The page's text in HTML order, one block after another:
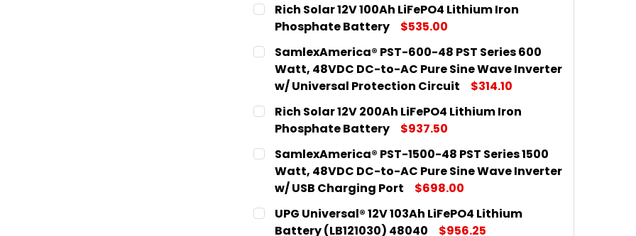
Rich Solar 12V 100Ah LiFePO4 Lithium Iron
Phosphate Battery
$535.00
CURRENT
STOCK:
QUANTITY:
DECREASE QUANTITY OF RICH SOLAR 12V 100AH LIFEPO4
INCREASE QUANTITY OF RICH SOLAR 12V 100AH
SamlexAmerica® PST-600-48 PST Series 600
Watt, 48VDC DC-to-AC Pure Sine Wave Inverter
w/ Universal Protection Circuit
$314.10
CURRENT
STOCK:
QUANTITY:
DECREASE QUANTITY OF SAMLEXAMERICA® PST-600-48 PST
INCREASE QUANTITY OF SAMLEXAMERICA® PST-600-
Rich Solar 12V 200Ah LiFePO4 Lithium Iron
Phosphate Battery
$937.50
CURRENT
STOCK:
QUANTITY:
DECREASE QUANTITY OF RICH SOLAR 12V 200AH LIFEPO4
INCREASE QUANTITY OF RICH SOLAR 12V 200AH
SamlexAmerica® PST-1500-48 PST Series 1500
Watt, 48VDC DC-to-AC Pure Sine Wave Inverter
w/ USB Charging Port
$698.00
CURRENT
STOCK:
QUANTITY:
DECREASE QUANTITY OF SAMLEXAMERICA® PST-1500-48 PST
INCREASE QUANTITY OF SAMLEXAMERICA® PST-
UPG Universal® 12V 103Ah LiFePO4 Lithium
Battery (LB121030) 48040
$956.25